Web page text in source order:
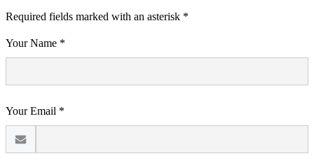
Required fields marked with an asterisk *
Your Name *
Your Email *